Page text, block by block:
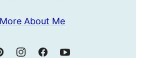
More About Me